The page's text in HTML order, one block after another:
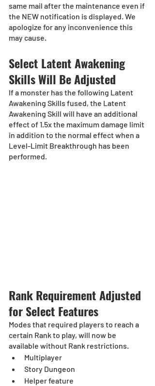
same mail after the maintenance even if
the NEW notification is displayed. We
apologize for any inconvenience this
may cause.
Select Latent Awakening
Skills Will Be Adjusted
If a monster has the following Latent
Awakening Skills fused, the Latent
Awakening Skill will have an additional
effect of 1.5x the maximum damage limit
in addition to the normal effect when a
Level-Limit Breakthrough has been
performed.
Rank Requirement Adjusted
for Select Features
Modes that required players to reach a
certain Rank to play, will now be
available without Rank restrictions.
Multiplayer
Story Dungeon
Helper feature